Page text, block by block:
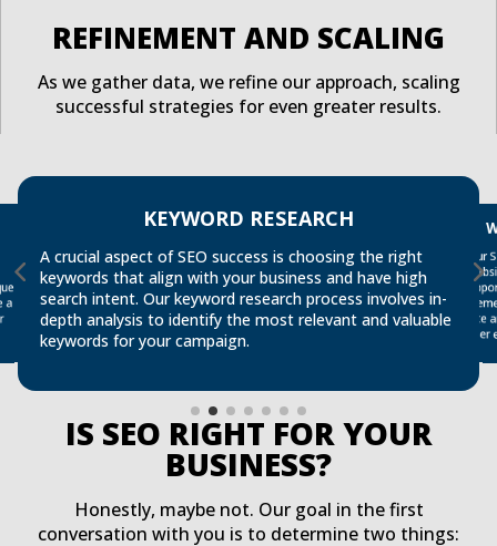
REFINEMENT AND SCALING
As we gather data, we refine our approach, scaling
successful strategies for even greater results.
a
KEYWORD RESEARCH
A crucial aspect of SEO success is choosing the right
keywords that align with your business and have high
search intent. Our keyword research process involves in-
depth analysis to identify the most relevant and valuable
keywords for your campaign.
IS SEO RIGHT FOR YOUR
BUSINESS?
Honestly, maybe not. Our goal in the first
conversation with you is to determine two things: